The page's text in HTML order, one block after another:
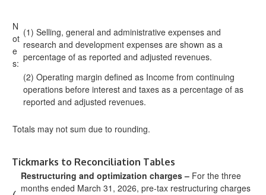
N
ot
e
s:
(1) Selling, general and administrative expenses and
research and development expenses are shown as a
percentage of as reported and adjusted revenues.
(2) Operating margin defined as Income from continuing
operations before interest and taxes as a percentage of as
reported and adjusted revenues.
Totals may not sum due to rounding.
Tickmarks to Reconciliation Tables
Restructuring and optimization charges – For the three
months ended March 31, 2026, pre-tax restructuring charges